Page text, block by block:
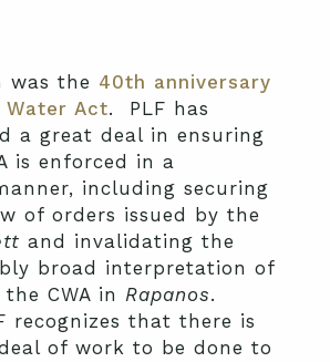
was the 40th anniversary
Water Act. PLF has
a great deal in ensuring
is enforced in a
including securing
of orders issued by the
and invalidating the
broad interpretation of
CWA in Rapanos.
recognizes that there is
of work to be done to